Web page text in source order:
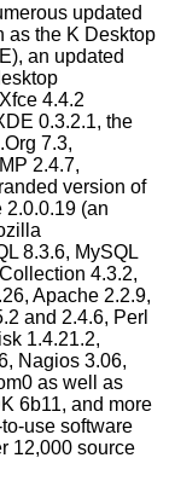
updated
as the K Desktop
an updated
4.4.2
0.3.2.1, the
7.3,
2.4.7,
version of
2.0.0.19 (an
8.3.6, MySQL
4.3.2,
Apache 2.2.9,
and 2.4.6, Perl
1.4.21.2,
Nagios 3.06,
as well as
6b11, and more
use software
12,000 source